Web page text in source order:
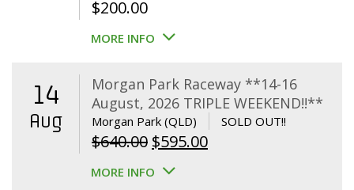
$200.00
MORE INFO
14
Aug
Morgan Park Raceway **14-16
August, 2026 TRIPLE WEEKEND!!**
Morgan Park (QLD) SOLD OUT!!
$640.00 Original
price
$595.00Current
MORE INFO